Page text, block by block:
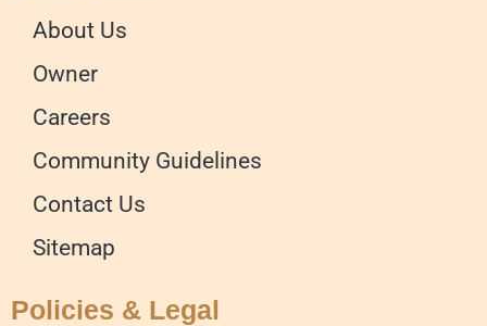
About Us
Owner
Careers
Community Guidelines
Contact Us
Sitemap
Policies & Legal